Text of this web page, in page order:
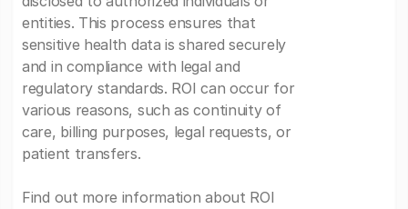
entities. This process ensures that
sensitive health data is shared securely
and in compliance with legal and
regulatory standards. ROI can occur for
various reasons, such as continuity of
care, billing purposes, legal requests, or
patient transfers.
Find out more information about ROI